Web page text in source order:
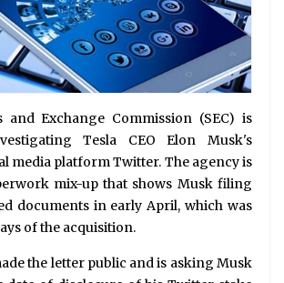
and Exchange Commission (SEC) is
Tesla CEO Elon Musk's
media platform Twitter. The agency is
mix-up that shows Musk filing
documents in early April, which was
of the acquisition.
the letter public and is asking Musk